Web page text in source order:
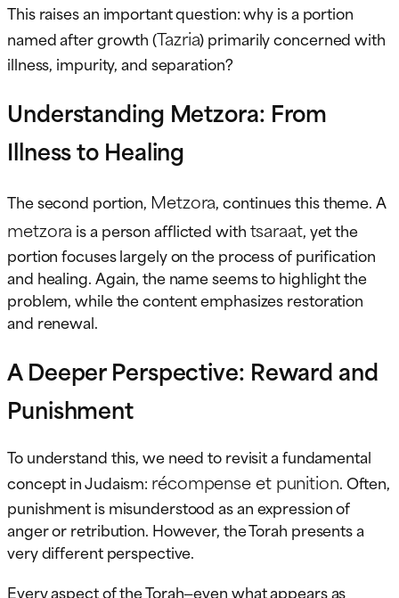
This raises an important question: why is a portion
named after growth (Tazria) primarily concerned with
illness, impurity, and separation?
Understanding Metzora: From
Illness to Healing
The second portion, Metzora, continues this theme. A
metzora is a person afflicted withtsaraat, yet the
portion focuses largely on the process of purification
and healing. Again, the name seems to highlight the
problem, while the content emphasizes restoration
and renewal.
A Deeper Perspective: Reward and
Punishment
To understand this, we need to revisit a fundamental
concept in Judaism: récompense et punition. Often,
punishment is misunderstood as an expression of
anger or retribution. However, the Torah presents a
very different perspective.
Every aspect of the Torah—even what appears as